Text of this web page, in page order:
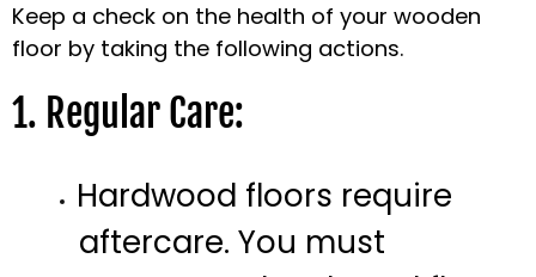
Keep a check on the health of your wooden
floor by taking the following actions.
1. Regular Care:
Hardwood floors require
aftercare. You must